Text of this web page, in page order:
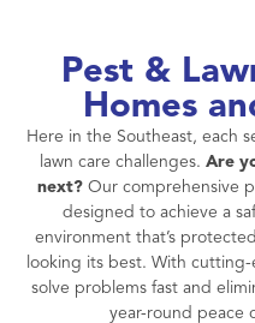
Pest &
Homes
Here in the Southeast, each
lawn care challenges. Are
next? Our comprehensive
designed to achieve a
environment that’s
looking its best. With
solve problems fast and
year-round peace